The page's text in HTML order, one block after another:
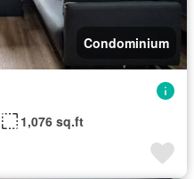
Condominium
1,076 sq.ft